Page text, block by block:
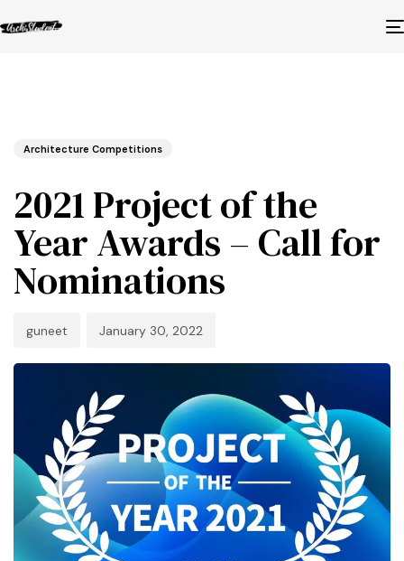
in:Architecture Competitions
2021 Project of the
Year Awards – Call for
Nominations
guneet
on:
January 30, 2022